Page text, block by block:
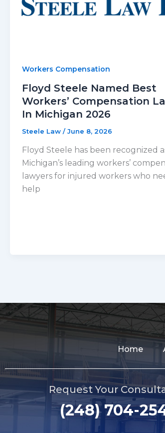
Workers Compensation
Floyd Steele Named Best
Workers’ Compensation
In Michigan 2026
Steele Law /June 8, 2026
Floyd Steele has been recognized
Michigan’s leading workers’
lawyers for injured workers who
help
Home
Request Your
(248) 704-